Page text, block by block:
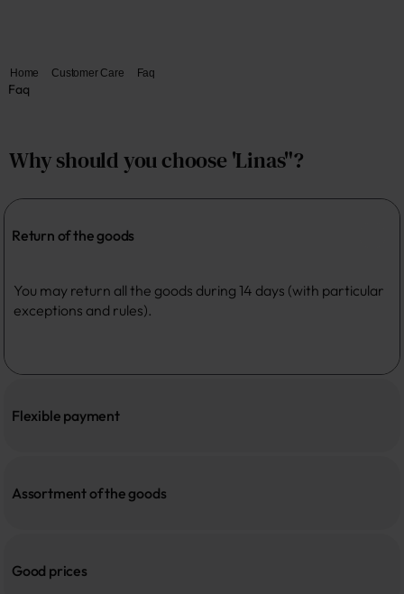
Home Customer Care Faq
Faq
Why should you choose 'Linas"?
Return of the goods
You may return all the goods during 14 days (with particular
exceptions and rules).
Flexible payment
Assortment of the goods
Good prices